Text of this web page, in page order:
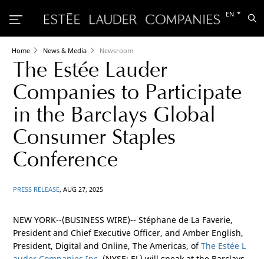
Switch
other
EN
Home News & Media Newsroom
The Estée Lauder
Companies to Participate
in the Barclays Global
Consumer Staples
Conference
PRESS RELEASE, AUG 27, 2025
NEW YORK--(BUSINESS WIRE)-- Stéphane de La Faverie,
President and Chief Executive Officer, and Amber English,
President, Digital and Online, The Americas, ofThe Estée L